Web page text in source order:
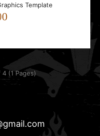
Template
(1 Pages)